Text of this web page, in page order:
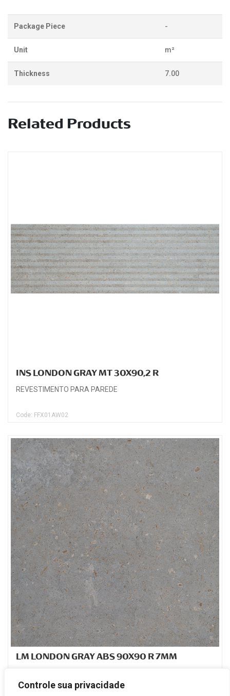
Controle sua privacidade
Package Piece -
Unit m²
Thickness 7.00
Related Products
INS LONDON GRAY MT 30X90,2 R
REVESTIMENTO PARA PAREDE
Code: FFX01AW02
LM LONDON GRAY ABS 90X90 R 7MM